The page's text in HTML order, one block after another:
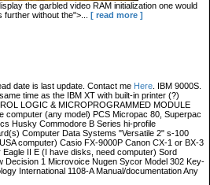
the garbled video RAM initialization one would
without the">...
[ read more ]
date is last update. Contact me Here . IBM 9000S.
time as the IBM XT with built-in printer (?)
LOGIC & MICROPROGRAMMED MODULE
computer (any model) PCS Micropac 80, Superpac
Husky Commodore B Series hi-profile
Computer Data Systems "Versatile 2" s-100
computer) Casio FX-9000P Canon CX-1 or BX-3
Eagle II E (I have disks, need computer) Sord
Decision 1 Microvoice Nugen Sycor Model 302 Key-
International 1108-A Manual/documentation Any